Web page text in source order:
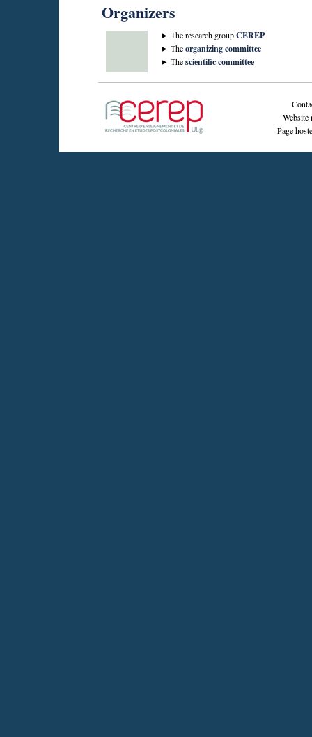
Organizers
► The research groupCEREP
► Theorganizing committee
► Thescientific committee
Website
Page